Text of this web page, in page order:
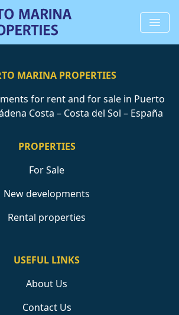
MARINA PROPERTIES
for rent and for sale in Puerto
Costa – Costa del Sol – España
PROPERTIES
For Sale
New developments
Rental properties
USEFUL LINKS
About Us
Contact Us